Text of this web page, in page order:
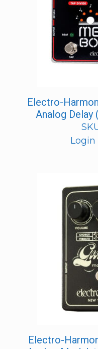
Electro-
Analog Delay
Login
Electro-